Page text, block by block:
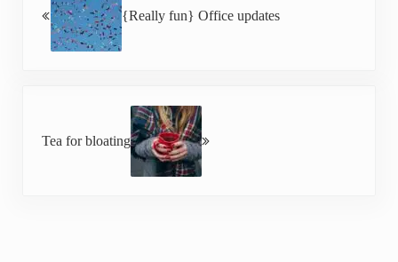
{Really fun} Office updates
Tea for bloating